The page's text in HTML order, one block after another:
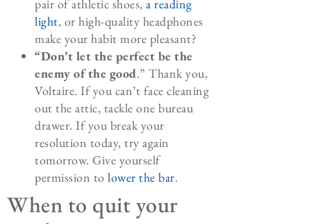
pair of athletic shoes, a reading
light, or high-quality headphones
make your habit more pleasant?
“Don’t let the perfect be the
enemy of the good.” Thank you,
Voltaire. If you can’t face cleaning
out the attic, tackle one bureau
drawer. If you break your
resolution today, try again
tomorrow. Give yourself
permission to lower the bar.
When to quit your